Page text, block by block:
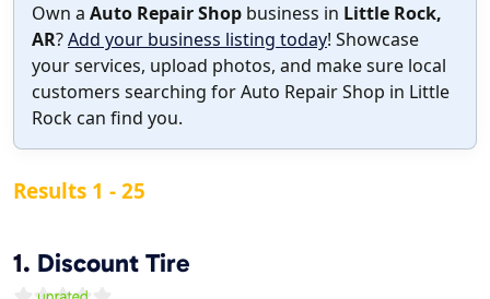
Own a Auto Repair Shop business in Little Rock,
AR?Add your business listing today! Showcase
your services, upload photos, and make sure local
customers searching for Auto Repair Shop in Little
Rock can find you.
Results 1 - 25
1. Discount Tire